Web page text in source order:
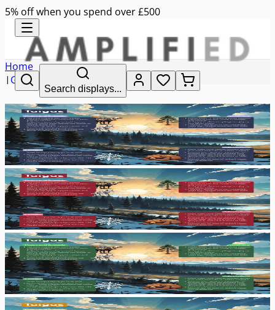
5% off when you spend over £500
Search displays...
Home
| Geography
taigas